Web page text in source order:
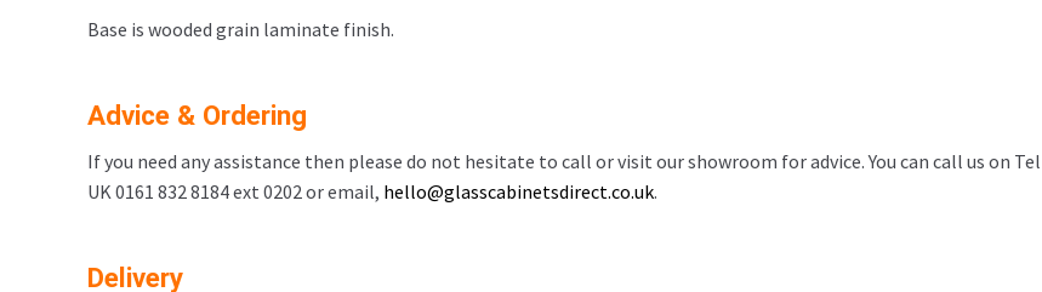
Base is wooded grain laminate finish.
Advice & Ordering
If you need any assistance then please do not hesitate to call or visit our showroom for advice. You can call us on Tel
UK 0161 832 8184 ext 0202 or email, hello@glasscabinetsdirect.co.uk.
Delivery